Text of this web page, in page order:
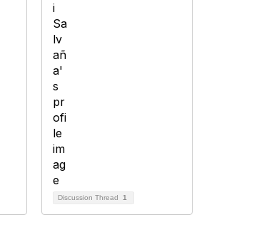
Discussion Thread 1